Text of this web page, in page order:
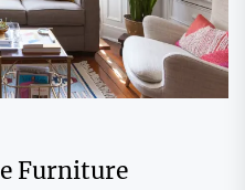
Furniture